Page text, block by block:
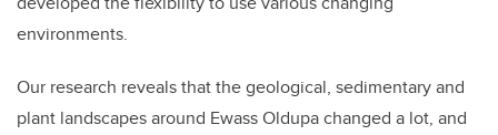
environments.
Our research reveals that the geological, sedimentary and
plant landscapes around Ewass Oldupa changed a lot, and